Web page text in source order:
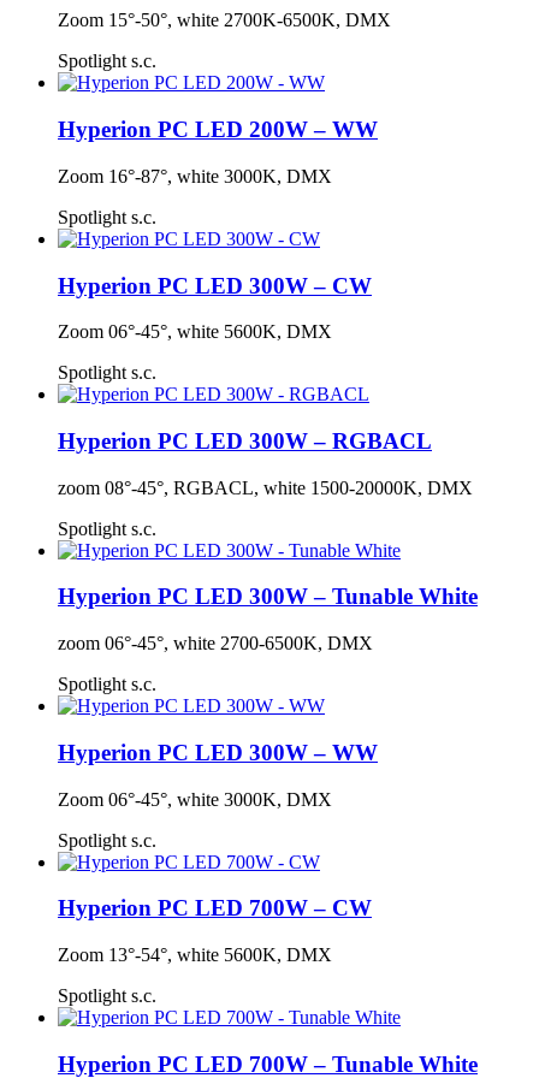
Zoom 15°-50°, white 2700K-6500K, DMX
Spotlight s.c.
Hyperion PC LED 200W – WW
Zoom 16°-87°, white 3000K, DMX
Spotlight s.c.
Hyperion PC LED 300W – CW
Zoom 06°-45°, white 5600K, DMX
Spotlight s.c.
Hyperion PC LED 300W – RGBACL
zoom 08°-45°, RGBACL, white 1500-20000K, DMX
Spotlight s.c.
Hyperion PC LED 300W – Tunable White
zoom 06°-45°, white 2700-6500K, DMX
Spotlight s.c.
Hyperion PC LED 300W – WW
Zoom 06°-45°, white 3000K, DMX
Spotlight s.c.
Hyperion PC LED 700W – CW
Zoom 13°-54°, white 5600K, DMX
Spotlight s.c.
Hyperion PC LED 700W – Tunable White